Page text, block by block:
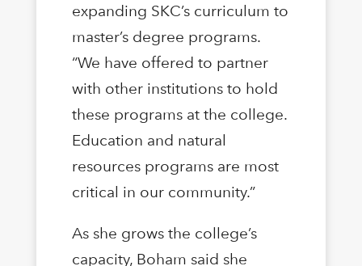
expanding SKC’s curriculum to
master’s degree programs.
“We have offered to partner
with other institutions to hold
these programs at the college.
Education and natural
resources programs are most
critical in our community.”
As she grows the college’s
capacity, Boham said she